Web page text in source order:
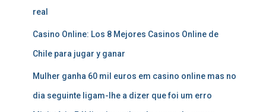
real
Casino Online: Los 8 Mejores Casinos Online de
Chile para jugar y ganar
Mulher ganha 60 mil euros em casino online mas no
dia seguinte ligam-lhe a dizer que foi um erro